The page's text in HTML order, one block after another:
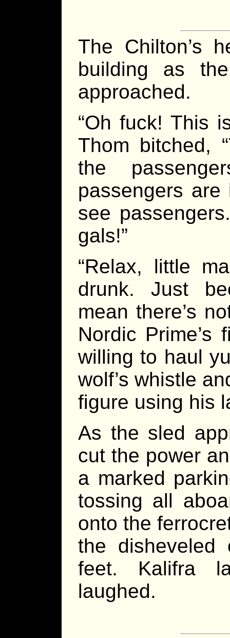
The Chilton’s
building as
approached.
“Oh fuck! This
Thom bitched,
the
passengers are
see
gals!”
“Relax, little
drunk. Just
mean there’s
Nordic
willing to haul
wolf’s whistle
figure using his
As the sled
cut the power
a marked
tossing all
onto the
the disheveled
feet. Kalifra
laughed.